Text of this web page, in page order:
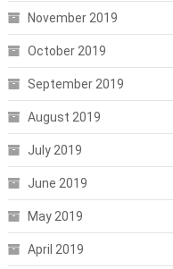
November 2019
October 2019
September 2019
August 2019
July 2019
June 2019
May 2019
April 2019